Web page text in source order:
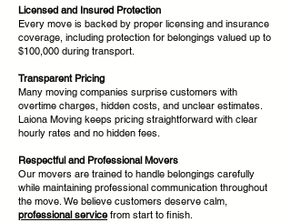
Licensed and Insured Protection
Every move is backed by proper licensing and insurance
coverage, including protection for belongings valued up to
$100,000 during transport.
Transparent Pricing
Many moving companies surprise customers with
overtime charges, hidden costs, and unclear estimates.
Laiona Moving keeps pricing straightforward with clear
hourly rates and no hidden fees.
Respectful and Professional Movers
Our movers are trained to handle belongings carefully
while maintaining professional communication throughout
the move. We believe customers deserve calm,
professional servicefrom start to finish.